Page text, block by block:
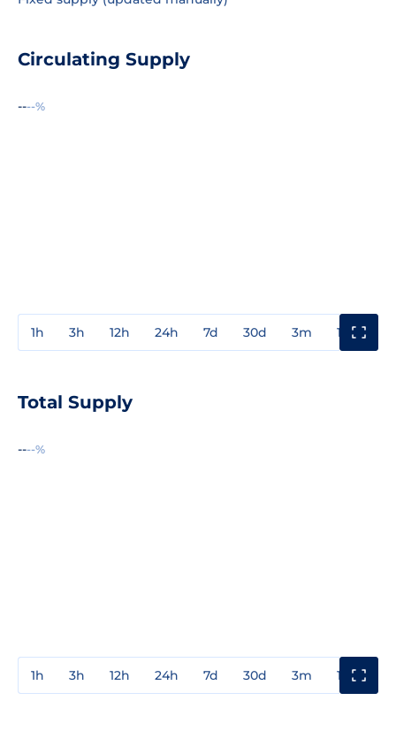
Circulating Supply
----%
1h 3h 12h 24h 7d 30d 3m 1y
Total Supply
----%
1h 3h 12h 24h 7d 30d 3m 1y